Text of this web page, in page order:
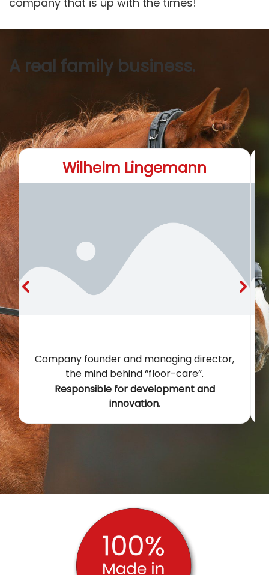
A real family business.
Wilhelm Lingemann
Company founder and managing director,
the mind behind “floor-care”.
Responsible for development and
innovation.